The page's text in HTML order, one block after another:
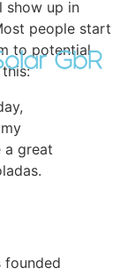
show up in
people start
to potential
a great
founded